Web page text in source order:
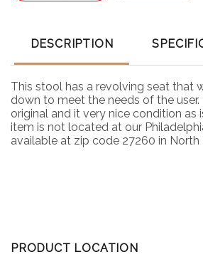
DESCRIPTION
This stool has a revolving seat that
down to meet the needs of the user.
original and it very nice condition as
item is not located at our
available at zip code 27260 in North
PRODUCT LOCATION